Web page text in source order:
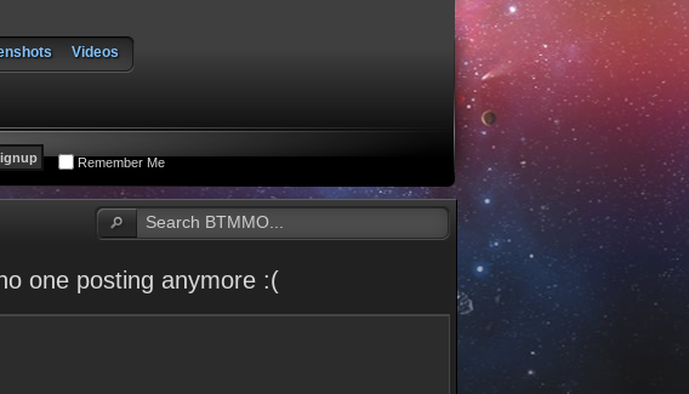
Videos
Remember Me
one posting anymore :(